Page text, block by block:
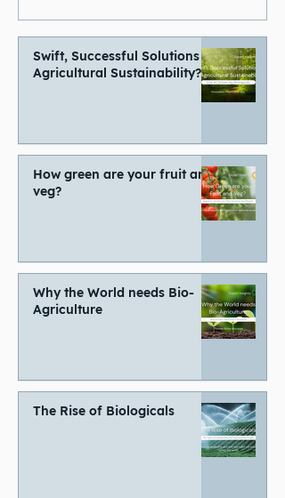
Swift, Successful Solutions to
Agricultural Sustainability?
How green are your fruit and
veg?
Why the World needs Bio-
Agriculture
The Rise of Biologicals